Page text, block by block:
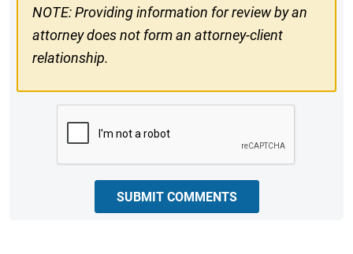
NOTE: Providing information for review by an
attorney does not form an attorney-client
relationship.
SUBMIT COMMENTS